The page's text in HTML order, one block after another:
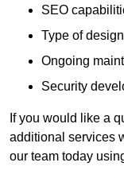
SEO
Type of
Ongoing
Security
If you would like a
additional services
our team today